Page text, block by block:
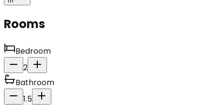
Rooms
Bedroom
2
Bathroom
1.5